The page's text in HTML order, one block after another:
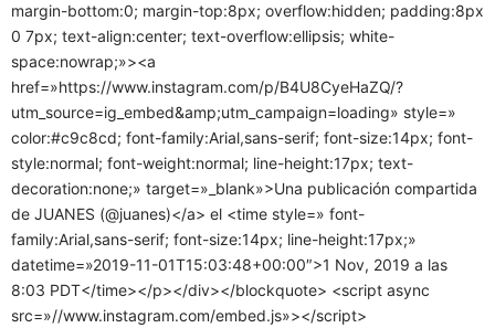
margin-bottom:0; margin-top:8px; overflow:hidden; padding:8px
0 7px; text-align:center; text-overflow:ellipsis; white-
space:nowrap;»><a
href=»https://www.instagram.com/p/B4U8CyeHaZQ/?
utm_source=ig_embed&amp;utm_campaign=loading» style=»
color:#c9c8cd; font-family:Arial,sans-serif; font-size:14px; font-
style:normal; font-weight:normal; line-height:17px; text-
decoration:none;» target=»_blank»>Una publicación compartida
de JUANES (@juanes)</a> el <time style=» font-
family:Arial,sans-serif; font-size:14px; line-height:17px;»
datetime=»2019-11-01T15:03:48+00:00″>1 Nov, 2019 a las
8:03 PDT</time></p></div></blockquote> <script async
src=»//www.instagram.com/embed.js»></script>